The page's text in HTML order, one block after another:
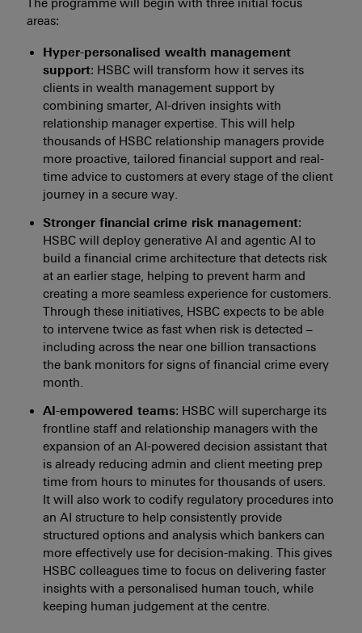
The programme will begin with three initial focus
areas:
Hyper-personalised wealth management
support: HSBC will transform how it serves its
clients in wealth management support by
combining smarter, AI-driven insights with
relationship manager expertise. This will help
thousands of HSBC relationship managers provide
more proactive, tailored financial support and real-
time advice to customers at every stage of the client
journey in a secure way.
Stronger financial crime risk management:
HSBC will deploy generative AI and agentic AI to
build a financial crime architecture that detects risk
at an earlier stage, helping to prevent harm and
creating a more seamless experience for customers.
Through these initiatives, HSBC expects to be able
to intervene twice as fast when risk is detected –
including across the near one billion transactions
the bank monitors for signs of financial crime every
month.
AI-empowered teams: HSBC will supercharge its
frontline staff and relationship managers with the
expansion of an AI-powered decision assistant that
is already reducing admin and client meeting prep
time from hours to minutes for thousands of users.
It will also work to codify regulatory procedures into
an AI structure to help consistently provide
structured options and analysis which bankers can
more effectively use for decision-making. This gives
HSBC colleagues time to focus on delivering faster
insights with a personalised human touch, while
keeping human judgement at the centre.